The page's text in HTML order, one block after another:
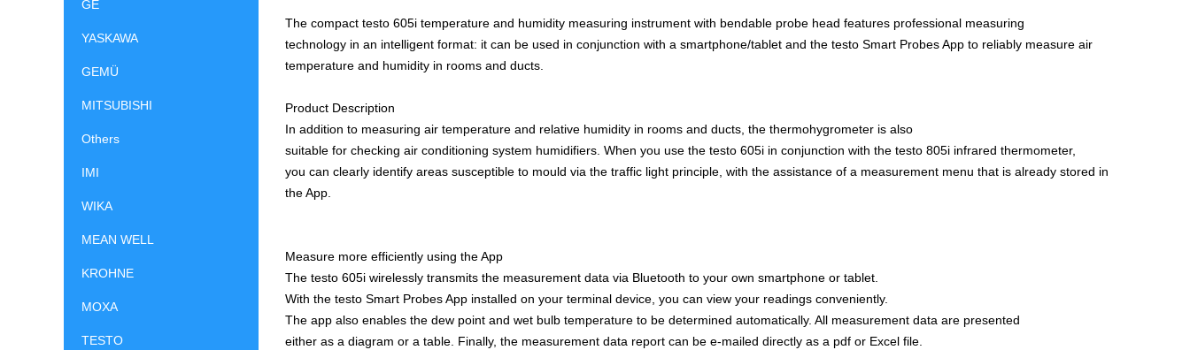
GE
YASKAWA
GEMÜ
MITSUBISHI
Others
IMI
WIKA
MEAN WELL
KROHNE
MOXA
TESTO
The compact testo 605i temperature and humidity measuring instrument with bendable probe head features professional measuring
technology in an intelligent format: it can be used in conjunction with a smartphone/tablet and the testo Smart Probes App to reliably measure air
temperature and humidity in rooms and ducts.
Product Description
In addition to measuring air temperature and relative humidity in rooms and ducts, the thermohygrometer is also
suitable for checking air conditioning system humidifiers. When you use the testo 605i in conjunction with the testo 805i infrared thermometer,
you can clearly identify areas susceptible to mould via the traffic light principle, with the assistance of a measurement menu that is already stored in
the App.
Measure more efficiently using the App
The testo 605i wirelessly transmits the measurement data via Bluetooth to your own smartphone or tablet.
With the testo Smart Probes App installed on your terminal device, you can view your readings conveniently.
The app also enables the dew point and wet bulb temperature to be determined automatically. All measurement data are presented
either as a diagram or a table. Finally, the measurement data report can be e-mailed directly as a pdf or Excel file.